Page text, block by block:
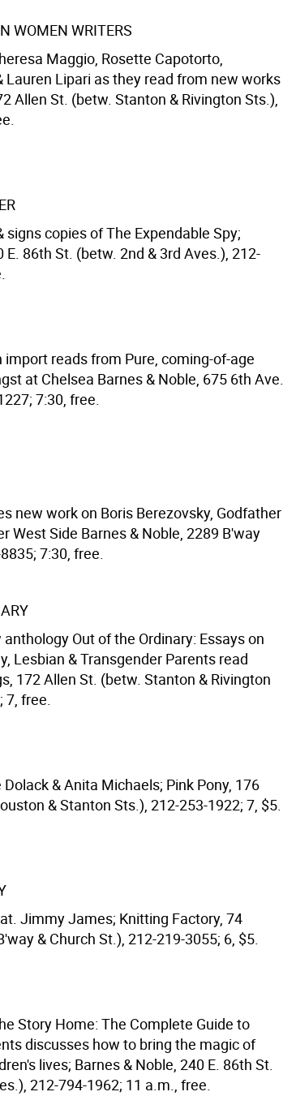
WOMEN WRITERS
Maggio, Rosette Capotorto,
Lauren Lipari as they read from new works
Allen St. (betw. Stanton & Rivington Sts.),
copies of The Expendable Spy;
E. 86th St. (betw. 2nd & 3rd Aves.), 212-
reads from Pure, coming-of-age
at Chelsea Barnes & Noble, 675 6th Ave.
7:30, free.
new work on Boris Berezovsky, Godfather
West Side Barnes & Noble, 2289 B'way
7:30, free.
Out of the Ordinary: Essays on
Lesbian & Transgender Parents read
172 Allen St. (betw. Stanton & Rivington
7, free.
& Anita Michaels; Pink Pony, 176
& Stanton Sts.), 212-253-1922; 7, $5.
Jimmy James; Knitting Factory, 74
& Church St.), 212-219-3055; 6, $5.
Story Home: The Complete Guide to
discusses how to bring the magic of
lives; Barnes & Noble, 240 E. 86th St.
212-794-1962; 11 a.m., free.